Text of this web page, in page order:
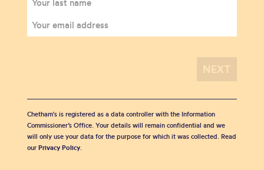
Chetham's is registered as a data controller with the Information
Commissioner’s Office. Your details will remain confidential and we
will only use your data for the purpose for which it was collected. Read
our Privacy Policy.